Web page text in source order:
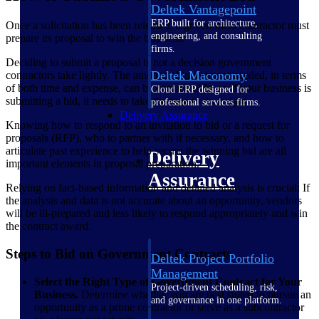
Deltek Vantagepoint
ERP built for architecture,
engineering, and consulting
firms.
Deltek Maconomy
Cloud ERP designed for
professional services firms.
Delivery Assurance
Delivery
Assurance
Deltek Project Portfolio
Management
Project-driven scheduling, risk,
and governance in one platform.
Once a solicitation has been released, a government contractor must
prepare its proposal to win the business.
Deciding to submit a proposal is not a decision government
contractors take lightly. The amount of investment needed, in terms
of both time and expense, can be considerable, so if your business is
submitting a bid, it needs to take the time to do it right.
Knowing how to respond to an invitation to bid or a request for
proposals (RFP), who to partner with if necessary, and how to
articulate past experience to help secure the winning bid are all
important elements in proposal preparation.
Relying on fact-based information and detailed analysis is crucial: If
the analysis and data is not accurate about an opportunity, vendors
will be ill-prepared and less likely to respond appropriately and win
the contract award.
Steps to Bid on Government Contracts
Select the Right Type of Government Contract for Your
Business. Determine whether you are best suited to pursue an
opportunity as a prime contractor or serve as a subcontractor